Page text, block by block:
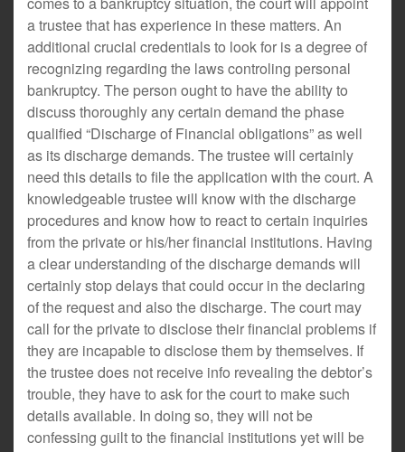
a trustee that has experience in these matters. An
additional crucial credentials to look for is a degree of
recognizing regarding the laws controling personal
bankruptcy. The person ought to have the ability to
discuss thoroughly any certain demand the phase
qualified “Discharge of Financial obligations” as well
as its discharge demands. The trustee will certainly
need this details to file the application with the court. A
knowledgeable trustee will know with the discharge
procedures and know how to react to certain inquiries
from the private or his/her financial institutions. Having
a clear understanding of the discharge demands will
certainly stop delays that could occur in the declaring
of the request and also the discharge. The court may
call for the private to disclose their financial problems if
they are incapable to disclose them by themselves. If
the trustee does not receive info revealing the debtor’s
trouble, they have to ask for the court to make such
details available. In doing so, they will not be
confessing guilt to the financial institutions yet will be